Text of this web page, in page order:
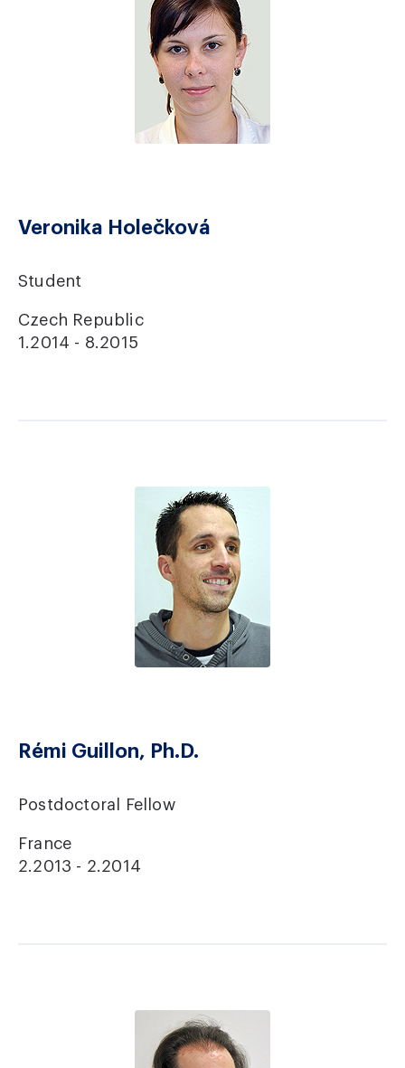
Veronika Holečková
Student
Czech Republic
1.2014 - 8.2015
Rémi Guillon, Ph.D.
Postdoctoral Fellow
France
2.2013 - 2.2014